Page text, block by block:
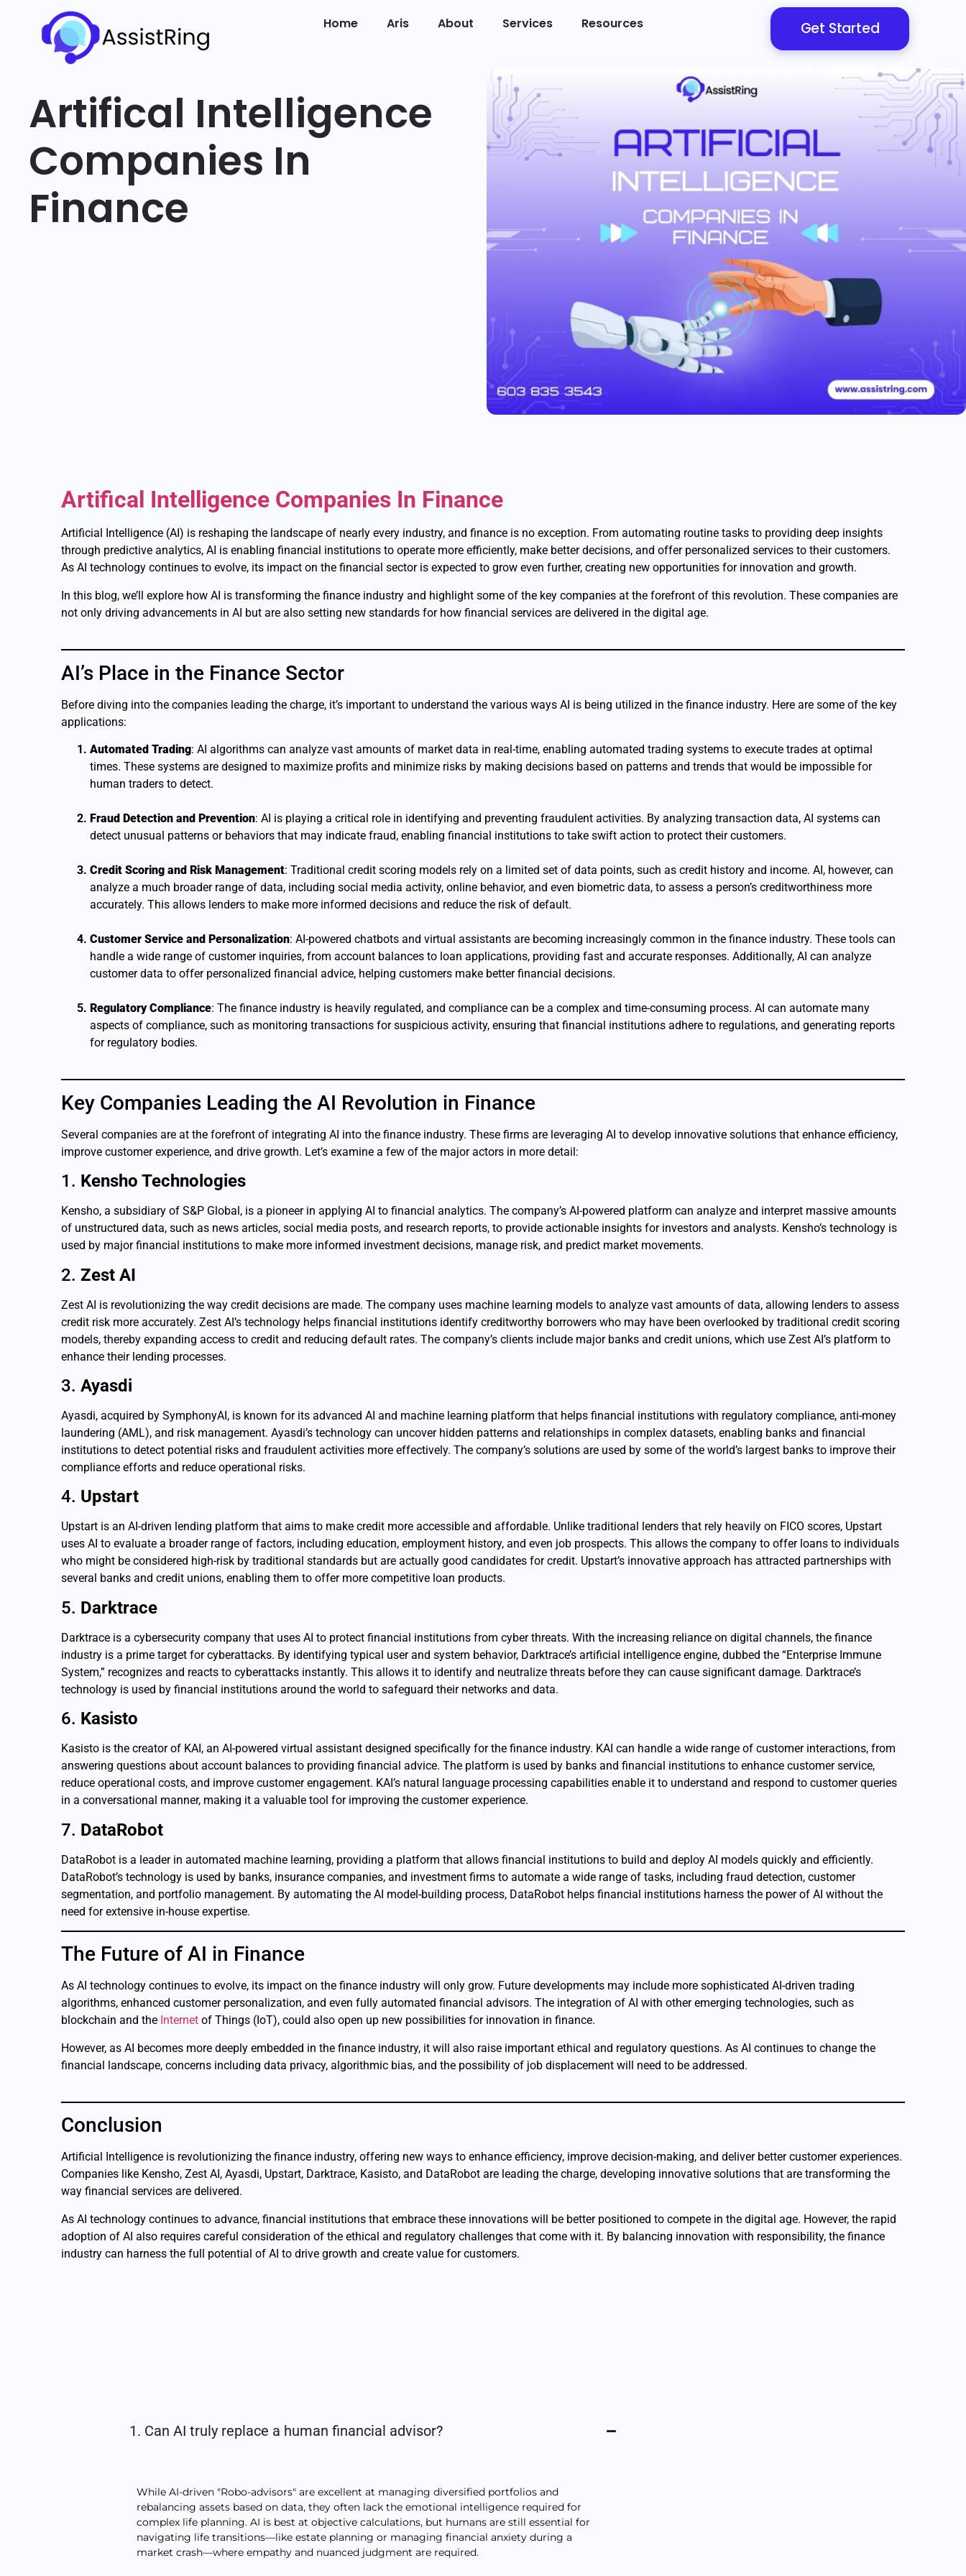
Home Aris About Services Resources Get Started
Artifical Intelligence
Companies In
Finance
Artifical Intelligence Companies In Finance
Artificial Intelligence (AI) is reshaping the landscape of nearly every industry, and finance is no exception. From automating routine tasks to providing deep insights
through predictive analytics, AI is enabling financial institutions to operate more efficiently, make better decisions, and offer personalized services to their customers.
As AI technology continues to evolve, its impact on the financial sector is expected to grow even further, creating new opportunities for innovation and growth.
In this blog, we’ll explore how AI is transforming the finance industry and highlight some of the key companies at the forefront of this revolution. These companies are
not only driving advancements in AI but are also setting new standards for how financial services are delivered in the digital age.
AI’s Place in the Finance Sector
Before diving into the companies leading the charge, it’s important to understand the various ways AI is being utilized in the finance industry. Here are some of the key
applications:
Automated Trading: AI algorithms can analyze vast amounts of market data in real-time, enabling automated trading systems to execute trades at optimal
times. These systems are designed to maximize profits and minimize risks by making decisions based on patterns and trends that would be impossible for
human traders to detect.
Fraud Detection and Prevention: AI is playing a critical role in identifying and preventing fraudulent activities. By analyzing transaction data, AI systems can
detect unusual patterns or behaviors that may indicate fraud, enabling financial institutions to take swift action to protect their customers.
Credit Scoring and Risk Management: Traditional credit scoring models rely on a limited set of data points, such as credit history and income. AI, however, can
analyze a much broader range of data, including social media activity, online behavior, and even biometric data, to assess a person’s creditworthiness more
accurately. This allows lenders to make more informed decisions and reduce the risk of default.
Customer Service and Personalization: AI-powered chatbots and virtual assistants are becoming increasingly common in the finance industry. These tools can
handle a wide range of customer inquiries, from account balances to loan applications, providing fast and accurate responses. Additionally, AI can analyze
customer data to offer personalized financial advice, helping customers make better financial decisions.
Regulatory Compliance: The finance industry is heavily regulated, and compliance can be a complex and time-consuming process. AI can automate many
aspects of compliance, such as monitoring transactions for suspicious activity, ensuring that financial institutions adhere to regulations, and generating reports
for regulatory bodies.
Key Companies Leading the AI Revolution in Finance
Several companies are at the forefront of integrating AI into the finance industry. These firms are leveraging AI to develop innovative solutions that enhance efficiency,
improve customer experience, and drive growth. Let’s examine a few of the major actors in more detail:
1. Kensho Technologies
Kensho, a subsidiary of S&P Global, is a pioneer in applying AI to financial analytics. The company’s AI-powered platform can analyze and interpret massive amounts
of unstructured data, such as news articles, social media posts, and research reports, to provide actionable insights for investors and analysts. Kensho’s technology is
used by major financial institutions to make more informed investment decisions, manage risk, and predict market movements.
2. Zest AI
Zest AI is revolutionizing the way credit decisions are made. The company uses machine learning models to analyze vast amounts of data, allowing lenders to assess
credit risk more accurately. Zest AI’s technology helps financial institutions identify creditworthy borrowers who may have been overlooked by traditional credit scoring
models, thereby expanding access to credit and reducing default rates. The company’s clients include major banks and credit unions, which use Zest AI’s platform to
enhance their lending processes.
3. Ayasdi
Ayasdi, acquired by SymphonyAI, is known for its advanced AI and machine learning platform that helps financial institutions with regulatory compliance, anti-money
laundering (AML), and risk management. Ayasdi’s technology can uncover hidden patterns and relationships in complex datasets, enabling banks and financial
institutions to detect potential risks and fraudulent activities more effectively. The company’s solutions are used by some of the world’s largest banks to improve their
compliance efforts and reduce operational risks.
4. Upstart
Upstart is an AI-driven lending platform that aims to make credit more accessible and affordable. Unlike traditional lenders that rely heavily on FICO scores, Upstart
uses AI to evaluate a broader range of factors, including education, employment history, and even job prospects. This allows the company to offer loans to individuals
who might be considered high-risk by traditional standards but are actually good candidates for credit. Upstart’s innovative approach has attracted partnerships with
several banks and credit unions, enabling them to offer more competitive loan products.
5. Darktrace
Darktrace is a cybersecurity company that uses AI to protect financial institutions from cyber threats. With the increasing reliance on digital channels, the finance
industry is a prime target for cyberattacks. By identifying typical user and system behavior, Darktrace’s artificial intelligence engine, dubbed the “Enterprise Immune
System,” recognizes and reacts to cyberattacks instantly. This allows it to identify and neutralize threats before they can cause significant damage. Darktrace’s
technology is used by financial institutions around the world to safeguard their networks and data.
6. Kasisto
Kasisto is the creator of KAI, an AI-powered virtual assistant designed specifically for the finance industry. KAI can handle a wide range of customer interactions, from
answering questions about account balances to providing financial advice. The platform is used by banks and financial institutions to enhance customer service,
reduce operational costs, and improve customer engagement. KAI’s natural language processing capabilities enable it to understand and respond to customer queries
in a conversational manner, making it a valuable tool for improving the customer experience.
7. DataRobot
DataRobot is a leader in automated machine learning, providing a platform that allows financial institutions to build and deploy AI models quickly and efficiently.
DataRobot’s technology is used by banks, insurance companies, and investment firms to automate a wide range of tasks, including fraud detection, customer
segmentation, and portfolio management. By automating the AI model-building process, DataRobot helps financial institutions harness the power of AI without the
need for extensive in-house expertise.
The Future of AI in Finance
As AI technology continues to evolve, its impact on the finance industry will only grow. Future developments may include more sophisticated AI-driven trading
algorithms, enhanced customer personalization, and even fully automated financial advisors. The integration of AI with other emerging technologies, such as
blockchain and the Internet of Things (IoT), could also open up new possibilities for innovation in finance.
However, as AI becomes more deeply embedded in the finance industry, it will also raise important ethical and regulatory questions. As AI continues to change the
financial landscape, concerns including data privacy, algorithmic bias, and the possibility of job displacement will need to be addressed.
Conclusion
Artificial Intelligence is revolutionizing the finance industry, offering new ways to enhance efficiency, improve decision-making, and deliver better customer experiences.
Companies like Kensho, Zest AI, Ayasdi, Upstart, Darktrace, Kasisto, and DataRobot are leading the charge, developing innovative solutions that are transforming the
way financial services are delivered.
As AI technology continues to advance, financial institutions that embrace these innovations will be better positioned to compete in the digital age. However, the rapid
adoption of AI also requires careful consideration of the ethical and regulatory challenges that come with it. By balancing innovation with responsibility, the finance
industry can harness the full potential of AI to drive growth and create value for customers.
1. Can AI truly replace a human financial advisor?
While AI-driven "Robo-advisors" are excellent at managing diversified portfolios and
rebalancing assets based on data, they often lack the emotional intelligence required for
complex life planning. AI is best at objective calculations, but humans are still essential for
navigating life transitions—like estate planning or managing financial anxiety during a
market crash—where empathy and nuanced judgment are required.